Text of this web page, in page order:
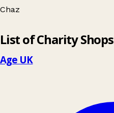
Chaz
List of Charity Shops
Age UK